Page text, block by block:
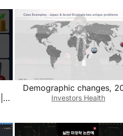
Demographic changes,
Investors Health